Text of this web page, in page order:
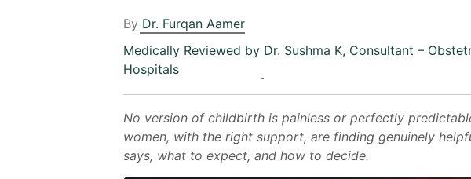
By Dr. Furqan Aamer
Medically Reviewed by Dr. Sushma K, Consultant –
Hospitals
No version of childbirth is painless or perfectly
women, with the right support, are finding genuinely
says, what to expect, and how to decide.